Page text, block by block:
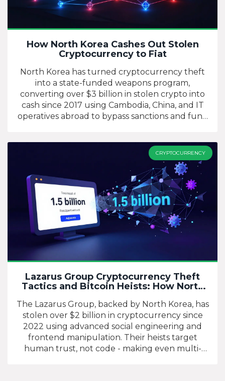
How North Korea Cashes Out Stolen
Cryptocurrency to Fiat
North Korea has turned cryptocurrency theft
into a state-funded weapons program,
converting over $3 billion in stolen crypto into
cash since 2017 using Cambodia, China, and IT
operatives abroad to bypass sanctions and fund
CRYPTOCURRENCY
Lazarus Group Cryptocurrency Theft
Tactics and Bitcoin Heists: How North
The Lazarus Group, backed by North Korea, has
stolen over $2 billion in cryptocurrency since
2022 using advanced social engineering and
frontend manipulation. Their heists target
human trust, not code - making even multi-